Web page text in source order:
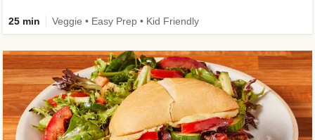
25 min Veggie • Easy Prep • Kid Friendly